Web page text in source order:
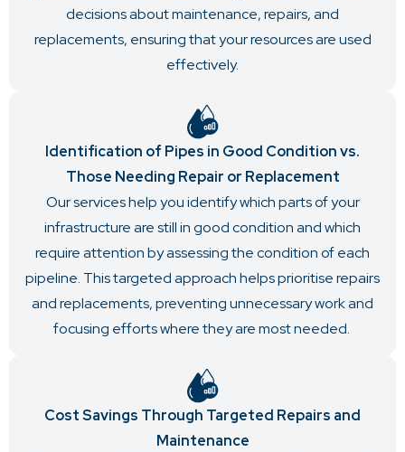
decisions about maintenance, repairs, and
replacements, ensuring that your resources are used
effectively.
Identification of Pipes in Good Condition vs.
Those Needing Repair or Replacement
Our services help you identify which parts of your
infrastructure are still in good condition and which
require attention by assessing the condition of each
pipeline. This targeted approach helps prioritise repairs
and replacements, preventing unnecessary work and
focusing efforts where they are most needed.
Cost Savings Through Targeted Repairs and
Maintenance